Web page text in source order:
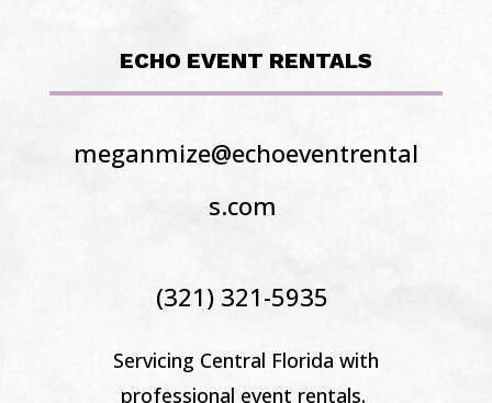
ECHO EVENT RENTALS
meganmize@echoeventrental
s.com
(321) 321-5935
Servicing Central Florida with
professional event rentals.